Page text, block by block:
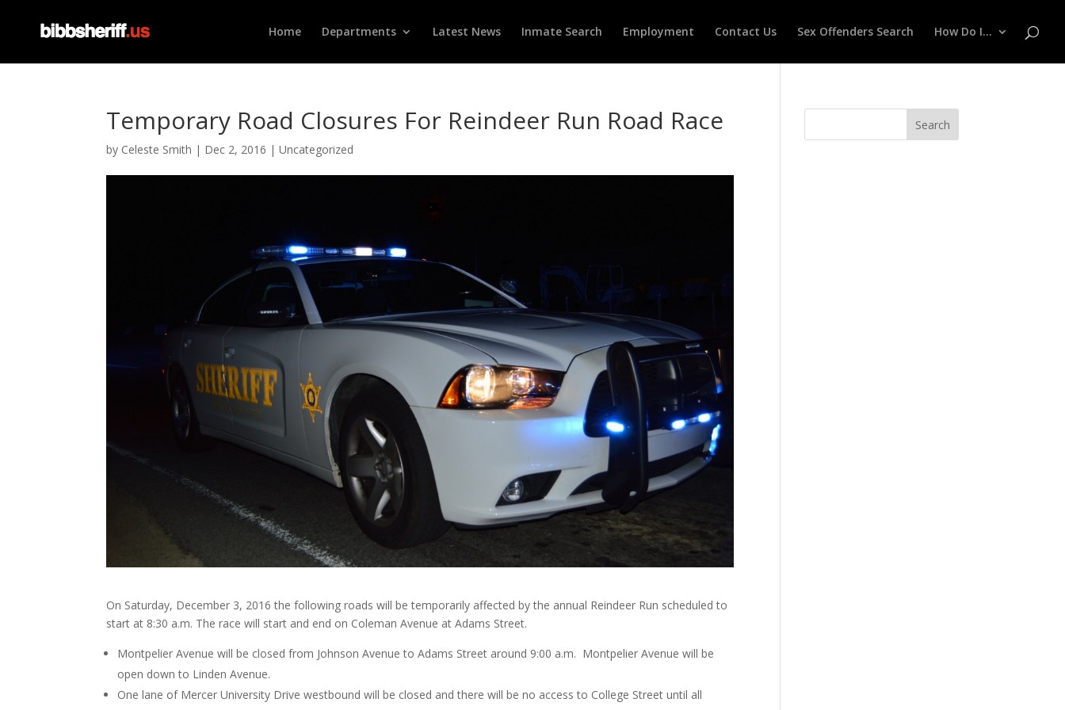
Home Departments Latest News Inmate Search Employment Contact Us Sex Offenders Search How Do I…
Temporary Road Closures For Reindeer Run Road Race
by Celeste Smith | Dec 2, 2016 |Uncategorized
On Saturday, December 3, 2016 the following roads will be temporarily affected by the annual Reindeer Run scheduled to
start at 8:30 a.m. The race will start and end on Coleman Avenue at Adams Street.
Montpelier Avenue will be closed from Johnson Avenue to Adams Street around 9:00 a.m. Montpelier Avenue will be
open down to Linden Avenue.
One lane of Mercer University Drive westbound will be closed and there will be no access to College Street until all